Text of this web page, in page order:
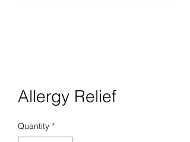
Allergy Relief
Quantity *